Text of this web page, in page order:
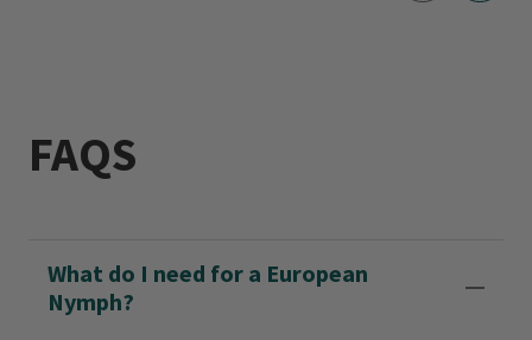
FAQS
What do I need for a European
Nymph?